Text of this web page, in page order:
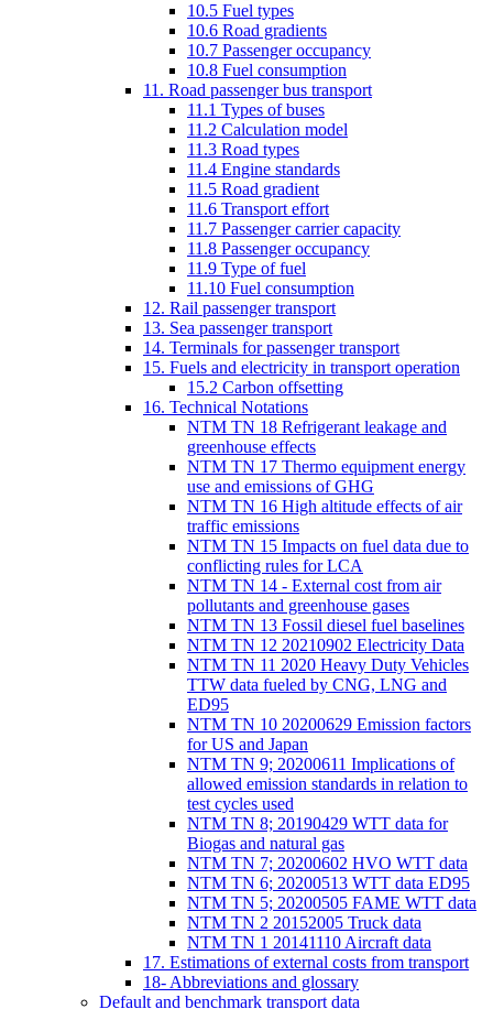
10.5 Fuel types
10.6 Road gradients
10.7 Passenger occupancy
10.8 Fuel consumption
11. Road passenger bus transport
11.1 Types of buses
11.2 Calculation model
11.3 Road types
11.4 Engine standards
11.5 Road gradient
11.6 Transport effort
11.7 Passenger carrier capacity
11.8 Passenger occupancy
11.9 Type of fuel
11.10 Fuel consumption
12. Rail passenger transport
13. Sea passenger transport
14. Terminals for passenger transport
15. Fuels and electricity in transport operation
15.2 Carbon offsetting
16. Technical Notations
NTM TN 18 Refrigerant leakage and
greenhouse effects
NTM TN 17 Thermo equipment energy
use and emissions of GHG
NTM TN 16 High altitude effects of air
traffic emissions
NTM TN 15 Impacts on fuel data due to
conflicting rules for LCA
NTM TN 14 - External cost from air
pollutants and greenhouse gases
NTM TN 13 Fossil diesel fuel baselines
NTM TN 12 20210902 Electricity Data
NTM TN 11 2020 Heavy Duty Vehicles
TTW data fueled by CNG, LNG and
ED95
NTM TN 10 20200629 Emission factors
for US and Japan
NTM TN 9; 20200611 Implications of
allowed emission standards in relation to
test cycles used
NTM TN 8; 20190429 WTT data for
Biogas and natural gas
NTM TN 7; 20200602 HVO WTT data
NTM TN 6; 20200513 WTT data ED95
NTM TN 5; 20200505 FAME WTT data
NTM TN 2 20152005 Truck data
NTM TN 1 20141110 Aircraft data
17. Estimations of external costs from transport
18- Abbreviations and glossary
Default and benchmark transport data